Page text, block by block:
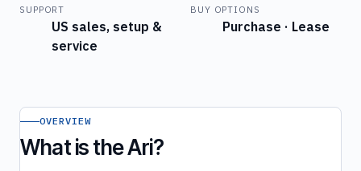
SUPPORT
US sales, setup &
service
BUY OPTIONS
Purchase · Lease
OVERVIEW
What is the Ari?